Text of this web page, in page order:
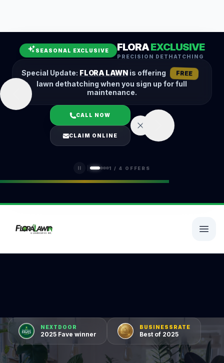
SEASONAL EXCLUSIVE FLORAEXCLUSIVE
PRECISION DETHATCHING
Special Update: FLORA LAWNis offering FREE
lawn dethatching when you sign up for full
maintenance.
CALL NOW
CLAIM ONLINE
1 / 4 OFFERS
Fall Cleanup
Hedge Trimming
Lawn Aeration
Overseeding
Garden Maintenance
Snow Removal
LOGIN
(401) 389-0913
NEXTDOOR
2025 Fave winner
BUSINESSRATE
Best of 2025